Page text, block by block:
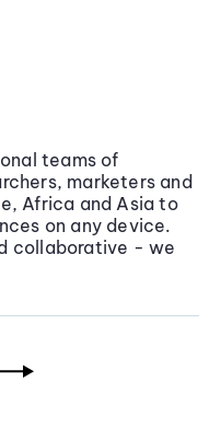
teams of
marketers and
Africa and Asia to
on any device.
collaborative - we